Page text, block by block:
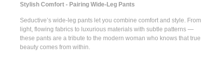
Stylish Comfort - Pairing Wide-Leg Pants
Seductive’s wide-leg pants let you combine comfort and style. From
light, flowing fabrics to luxurious materials with subtle patterns —
these pants are a tribute to the modern woman who knows that true
beauty comes from within.